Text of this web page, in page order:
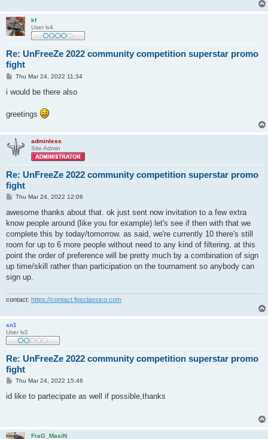
kf
User lv4
Re: UnFreeZe 2022 community competition superstar promo
fight
P
s
Thu Mar 24, 2022 11:34
i would be there also
greetings
adminless
Site Admin
Re: UnFreeZe 2022 community competition superstar promo
fight
P
s
Thu Mar 24, 2022 12:06
awesome thanks about that. ok just sent now invitation to a few extra
know people around (like you for example) let's see if then with that we
complete this by today/tomorrow. as said, we're currently 10 there's still
room for up to 6 more people without need to any kind of filtering. at this
point the order of preference will be pretty much by a combination of sign
up time/skill rather than participation on the tournament so anybody can
sign up.
contact: https://contact.fpsclassico.com
sn1
User lv2
Re: UnFreeZe 2022 community competition superstar promo
fight
P
s
Thu Mar 24, 2022 15:46
id like to partecipate as well if possible,thanks
FraG_MasiN